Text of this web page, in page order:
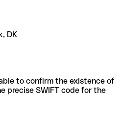
DK
to confirm the existence of
precise SWIFT code for the